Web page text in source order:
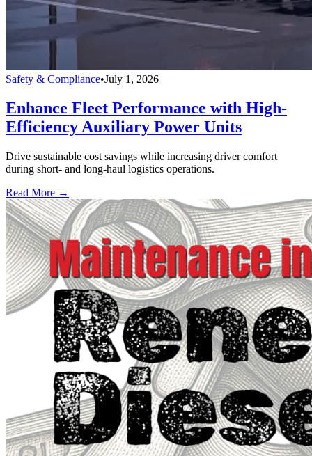
Safety & Compliance•July 1, 2026
Enhance Fleet Performance with High-
Efficiency Auxiliary Power Units
Drive sustainable cost savings while increasing driver comfort
during short- and long-haul logistics operations.
Read More →